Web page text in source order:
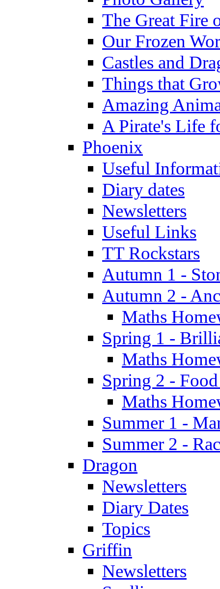
The Great Fire
Our Frozen
Castles and
Things that
Amazing
A Pirate's Life
Phoenix
Useful
Diary dates
Newsletters
Useful Links
TT Rockstars
Autumn 1 -
Autumn 2 -
Maths
Spring 1 -
Maths
Spring 2 -
Maths
Summer 1 -
Summer 2 -
Dragon
Newsletters
Diary Dates
Topics
Griffin
Newsletters